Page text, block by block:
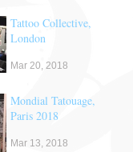
Tattoo Collective,
London
Mar 20, 2018
Mondial Tatouage,
Paris 2018
Mar 13, 2018